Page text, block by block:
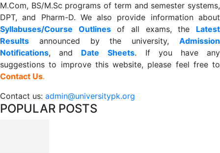
M.Com, BS/M.Sc programs of term and semester systems,
DPT, and Pharm-D. We also provide information about
Syllabuses/Course Outlinesof all exams, the Latest
Results announced by the university, Admission
Notifications, and Date Sheets. If you have any
suggestions to improve this website, please feel free to
Contact Us.
Contact us: admin@universitypk.org
POPULAR POSTS